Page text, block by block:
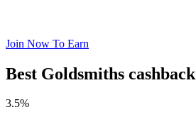
Join Now To Earn
Best Goldsmiths cashback
3.5%